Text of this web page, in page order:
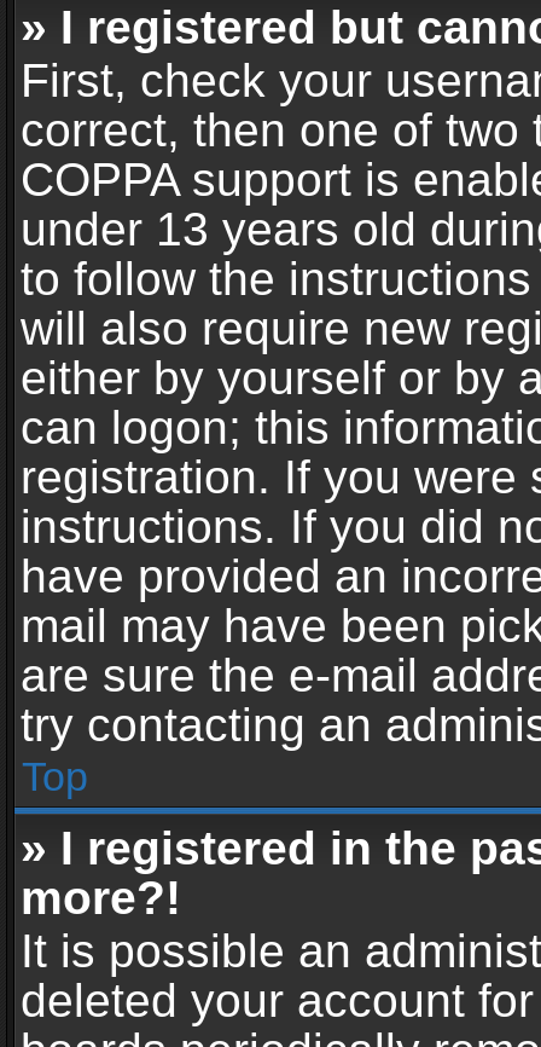
» I registered but
First, check your
correct, then one of
COPPA support is
under 13 years old
to follow the
will also require new
either by yourself or by
can logon; this
registration. If you were
instructions. If you did
have provided an
mail may have been
are sure the e-mail
try contacting an
Top
» I registered in the
more?!
It is possible an
deleted your account